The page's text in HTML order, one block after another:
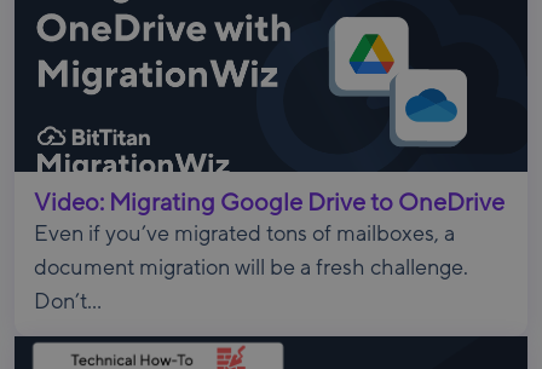
Video: Migrating Google Drive to OneDrive
Even if you’ve migrated tons of mailboxes, a
document migration will be a fresh challenge.
Don’t...